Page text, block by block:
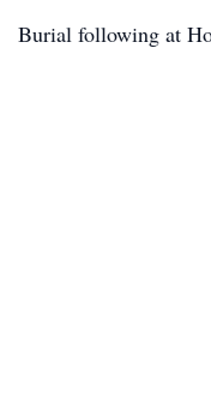
Burial following at